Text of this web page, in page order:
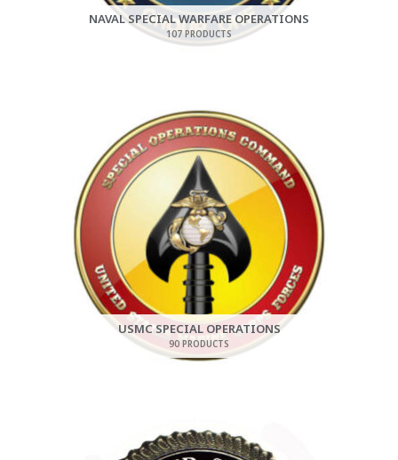
NAVAL SPECIAL WARFARE OPERATIONS
107 PRODUCTS
USMC SPECIAL OPERATIONS
90 PRODUCTS